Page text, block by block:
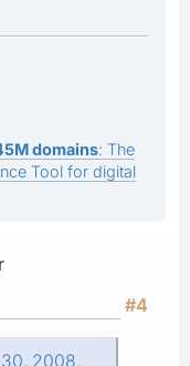
domains: The
Tool for digital
#4
2008,